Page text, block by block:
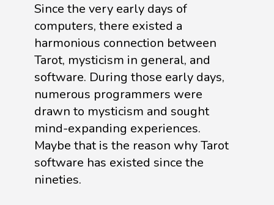
Since the very early days of
computers, there existed a
harmonious connection between
Tarot, mysticism in general, and
software. During those early days,
numerous programmers were
drawn to mysticism and sought
mind-expanding experiences.
Maybe that is the reason why Tarot
software has existed since the
nineties.